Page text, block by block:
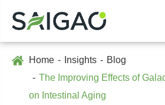
Home Insights
Blog
The Improving Effects of
on Intestinal Aging